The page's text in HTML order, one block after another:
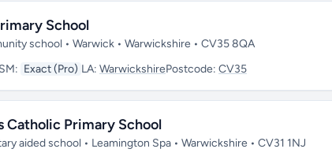
School
school • Warwick • Warwickshire • CV35 8QA
Exact (Pro) LA: WarwickshirePostcode: CV35
Catholic Primary School
aided school • Leamington Spa • Warwickshire • CV31 1NJ